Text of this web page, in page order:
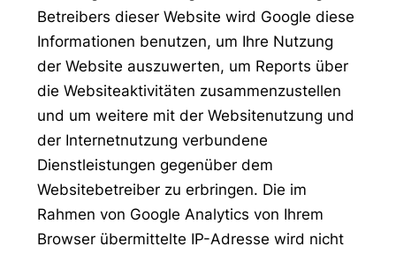
Betreibers dieser Website wird Google diese
Informationen benutzen, um Ihre Nutzung
der Website auszuwerten, um Reports über
die Websiteaktivitäten zusammenzustellen
und um weitere mit der Websitenutzung und
der Internetnutzung verbundene
Dienstleistungen gegenüber dem
Websitebetreiber zu erbringen. Die im
Rahmen von Google Analytics von Ihrem
Browser übermittelte IP-Adresse wird nicht